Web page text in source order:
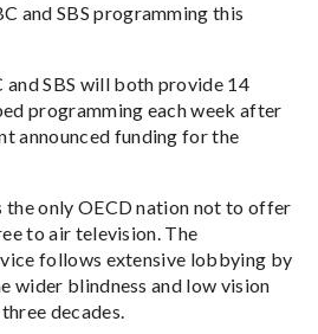
and SBS programming this
and SBS will both provide 14
programming each week after
announced funding for the
the only OECD nation not to offer
to air television. The
follows extensive lobbying by
wider blindness and low vision
decades.